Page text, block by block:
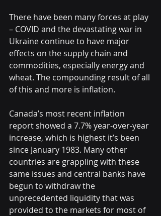
There have been many forces at play
– COVID and the devastating war in
Ukraine continue to have major
effects on the supply chain and
commodities, especially energy and
wheat. The compounding result of all
of this and more is inflation.
Canada’s most recent inflation
report showed a 7.7% year-over-year
increase, which is highest it’s been
since January 1983. Many other
countries are grappling with these
same issues and central banks have
begun to withdraw the
unprecedented liquidity that was
provided to the markets for most of